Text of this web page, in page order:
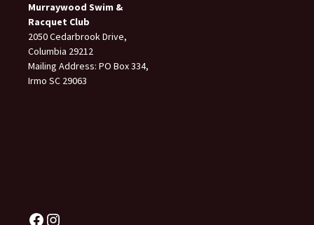
Murraywood Swim &
Racquet Club
2050 Cedarbrook Drive,
Columbia 29212
Mailing Address: PO Box 334,
Irmo SC 29063